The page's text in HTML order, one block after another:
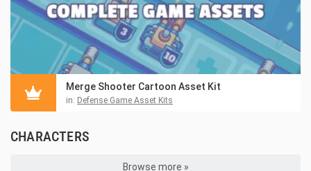
Merge Shooter Cartoon Asset Kit
in: Defense Game Asset Kits
CHARACTERS
Browse more »